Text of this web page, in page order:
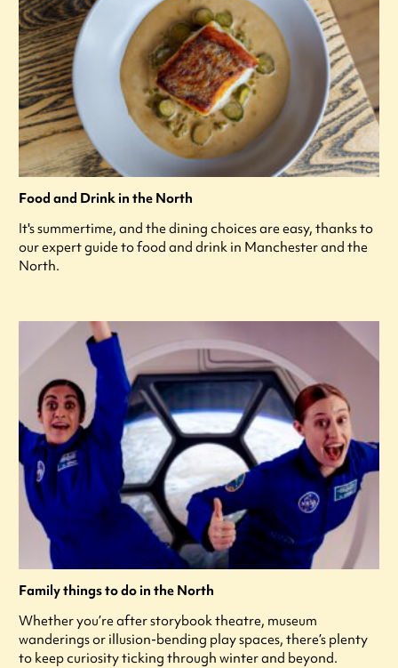
Food and Drink in the North
It's summertime, and the dining choices are easy, thanks to
our expert guide to food and drink in Manchester and the
North.
Family things to do in the North
Whether you’re after storybook theatre, museum
wanderings or illusion-bending play spaces, there’s plenty
to keep curiosity ticking through winter and beyond.